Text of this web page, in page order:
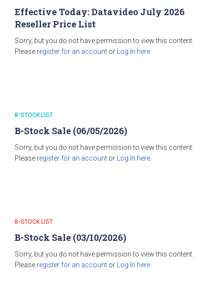
Effective Today: Datavideo July 2026
Reseller Price List
Sorry, but you do not have permission to view this content.
Please register for an account or Log In here.
B-STOCK LIST
B-Stock Sale (06/05/2026)
Sorry, but you do not have permission to view this content.
Please register for an account or Log In here.
B-STOCK LIST
B-Stock Sale (03/10/2026)
Sorry, but you do not have permission to view this content.
Please register for an account or Log In here.